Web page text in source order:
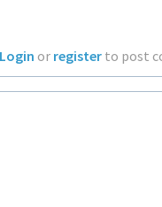
Login or register to post